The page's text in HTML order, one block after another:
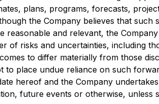
plans, programs, forecasts,
the Company believes that
reasonable and relevant, the
of risks and uncertainties, including
to differ materially from those
to place undue reliance on such
hereof and the Company
future events or otherwise, unless